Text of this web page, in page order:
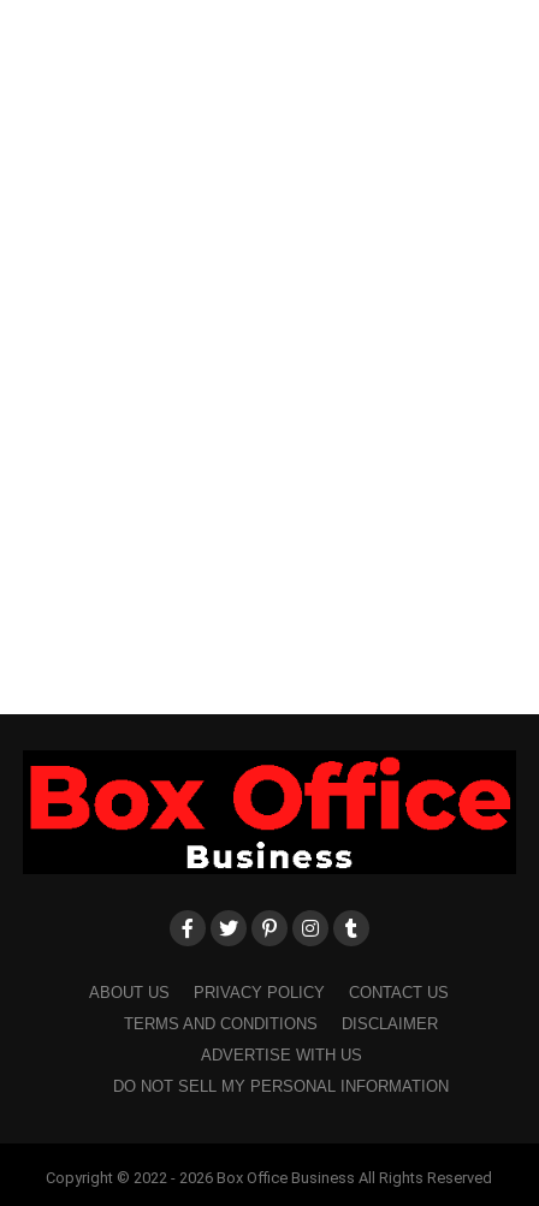
ABOUT US PRIVACY POLICY
CONTACT US
TERMS AND CONDITIONS
DISCLAIMER
ADVERTISE WITH US
DO NOT SELL MY PERSONAL INFORMATION
Copyright © 2022 - 2026 Box Office Business All Rights Reserved